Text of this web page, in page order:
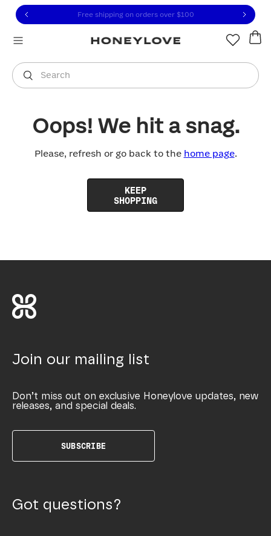
to view our Accessibility Statement or contact us
to content
Free shipping on orders over $100
Search
You are shopping in
Oops! We hit a snag.
Please, refresh or go back to the home page.
KEEP
SHOPPING
Join our mailing list
Don’t miss out on exclusive Honeylove updates, new
releases, and special deals.
SUBSCRIBE
Got questions?